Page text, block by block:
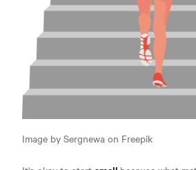
Image by Sergnewa on Freepik